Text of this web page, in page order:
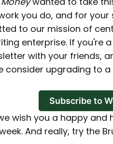
you do, and for
to our mission of
enterprise. If you're
with your friends,
consider upgrading to
Subscribe to
wish you a happy and
And really, try the